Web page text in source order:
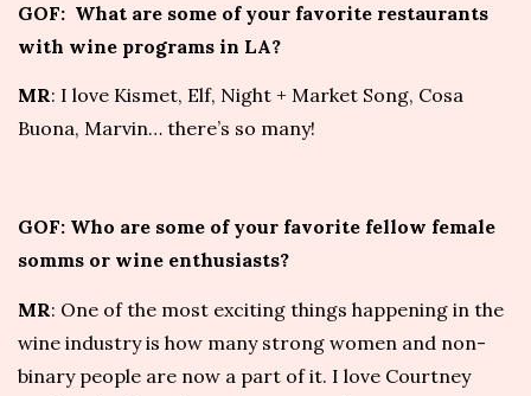
GOF: What are some of your favorite restaurants
with wine programs in LA?
MR: I love Kismet, Elf, Night + Market Song, Cosa
Buona, Marvin… there’s so many!
GOF: Who are some of your favorite fellow female
somms or wine enthusiasts?
MR: One of the most exciting things happening in the
wine industry is how many strong women and non-
binary people are now a part of it. I love Courtney